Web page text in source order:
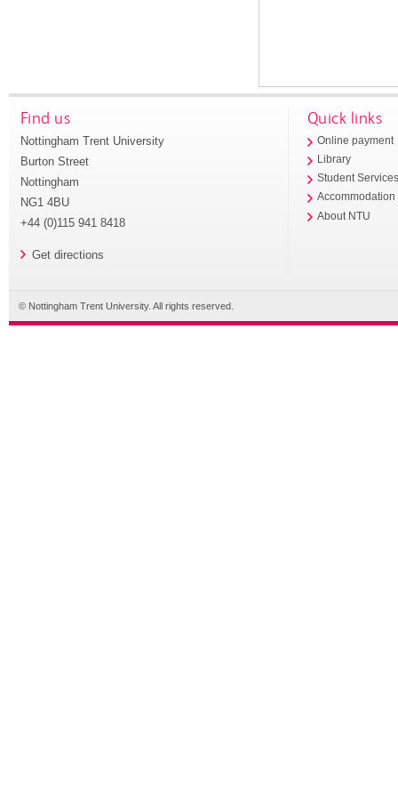
Find us
Nottingham Trent University
Burton Street
Nottingham
NG1 4BU
+44 (0)115 941 8418
Get directions
Quick links
Online payment
Library
Student
Accommodation
About NTU
© Nottingham Trent University. All rights reserved.